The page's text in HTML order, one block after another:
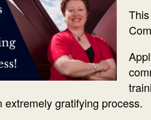
extremely gratifying process.